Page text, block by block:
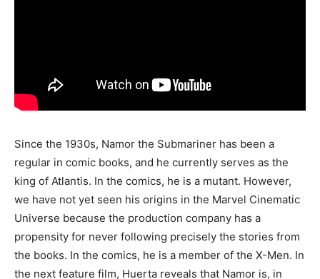
Since the 1930s, Namor the Submariner has been a
regular in comic books, and he currently serves as the
king of Atlantis. In the comics, he is a mutant. However,
we have not yet seen his origins in the Marvel Cinematic
Universe because the production company has a
propensity for never following precisely the stories from
the books. In the comics, he is a member of the X-Men. In
the next feature film, Huerta reveals that Namor is, in